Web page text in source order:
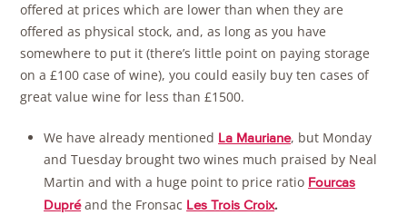
offered at prices which are lower than when they are
offered as physical stock, and, as long as you have
somewhere to put it (there’s little point on paying storage
on a £100 case of wine), you could easily buy ten cases of
great value wine for less than £1500.
We have already mentioned La Mauriane, but Monday
and Tuesday brought two wines much praised by Neal
Martin and with a huge point to price ratio Fourcas
Dupréand the Fronsac Les Trois Croix.